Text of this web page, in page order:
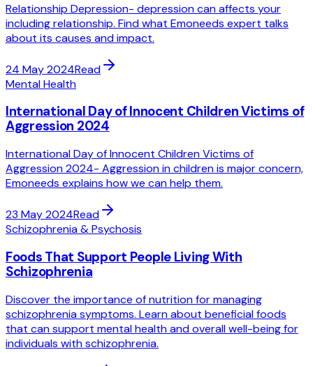
Relationship Depression- depression can affects your
including relationship. Find what Emoneeds expert talks
about its causes and impact.
24 May 2024Read
Mental Health
International Day of Innocent Children Victims of
Aggression 2024
International Day of Innocent Children Victims of
Aggression 2024- Aggression in children is major concern,
Emoneeds explains how we can help them.
23 May 2024Read
Schizophrenia & Psychosis
Foods That Support People Living With
Schizophrenia
Discover the importance of nutrition for managing
schizophrenia symptoms. Learn about beneficial foods
that can support mental health and overall well-being for
individuals with schizophrenia.